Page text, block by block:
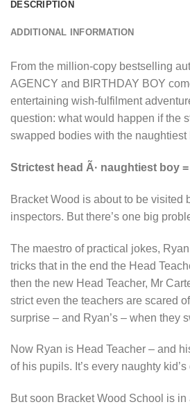
DESCRIPTION
ADDITIONAL INFORMATION
From the million-copy bestselling
AGENCY and BIRTHDAY BOY
entertaining wish-fulfilment
question: what would happen if the
swapped bodies with the
Strictest head Ã· naughtiest boy
Bracket Wood is about to be visited
inspectors. But there’s one big
The maestro of practical jokes,
tricks that in the end the Head
then the new Head Teacher, Mr
strict even the teachers are scared
surprise – and Ryan’s – when they
Now Ryan is Head Teacher – and
of his pupils. It’s every naughty kid’s
But soon Bracket Wood School is in